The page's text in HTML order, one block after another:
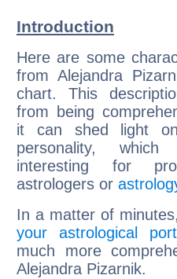
Introduction
Here are some
from Alejandra
chart. This
from being
it can shed light
personality,
interesting for
astrologers or
In a matter of
your astrological
much more
Alejandra Pizarnik.